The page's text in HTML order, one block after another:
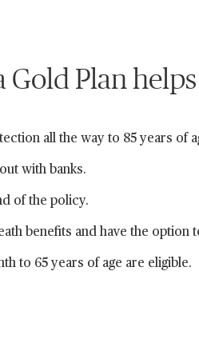
Gold Plan
all the way to 85 years of
with banks.
of the policy.
benefits and have the option
to 65 years of age are eligible.